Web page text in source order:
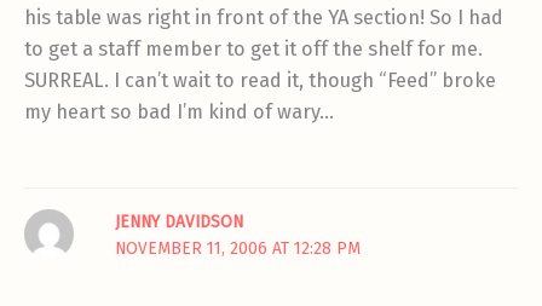
his table was right in front of the YA section! So I had
to get a staff member to get it off the shelf for me.
SURREAL. I can’t wait to read it, though “Feed” broke
my heart so bad I’m kind of wary…
JENNY DAVIDSON
NOVEMBER 11, 2006 AT 12:28 PM